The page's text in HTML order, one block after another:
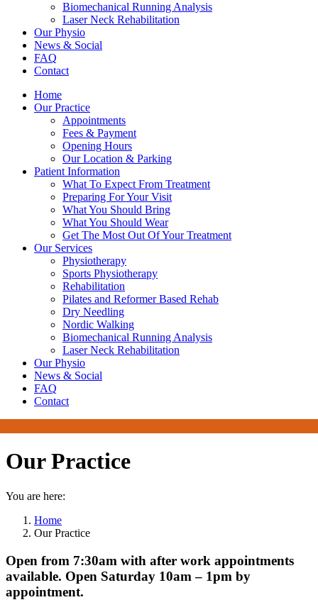
Biomechanical Running Analysis
Laser Neck Rehabilitation
Our Physio
News & Social
FAQ
Contact
Home
Our Practice
Appointments
Fees & Payment
Opening Hours
Our Location & Parking
Patient Information
What To Expect From Treatment
Preparing For Your Visit
What You Should Bring
What You Should Wear
Get The Most Out Of Your Treatment
Our Services
Physiotherapy
Sports Physiotherapy
Rehabilitation
Pilates and Reformer Based Rehab
Dry Needling
Nordic Walking
Biomechanical Running Analysis
Laser Neck Rehabilitation
Our Physio
News & Social
FAQ
Contact
Our Practice
You are here:
Home
Our Practice
Open from 7:30am with after work appointments
available. Open Saturday 10am – 1pm by
appointment.